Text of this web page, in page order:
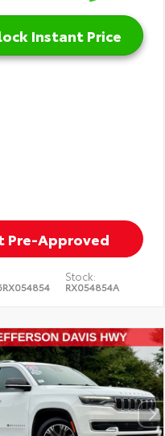
Instant Price
Pre-Approved
Stock:
RX054854A